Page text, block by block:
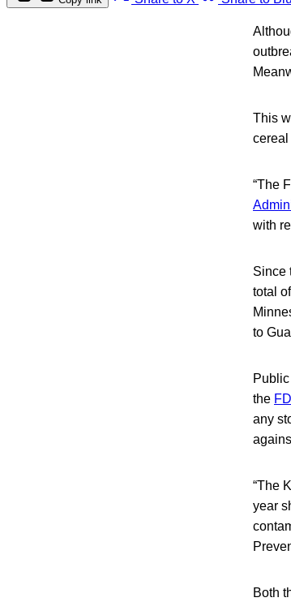
This
cereal
“The
with
Since
total
to
the
any
“The
year
Both